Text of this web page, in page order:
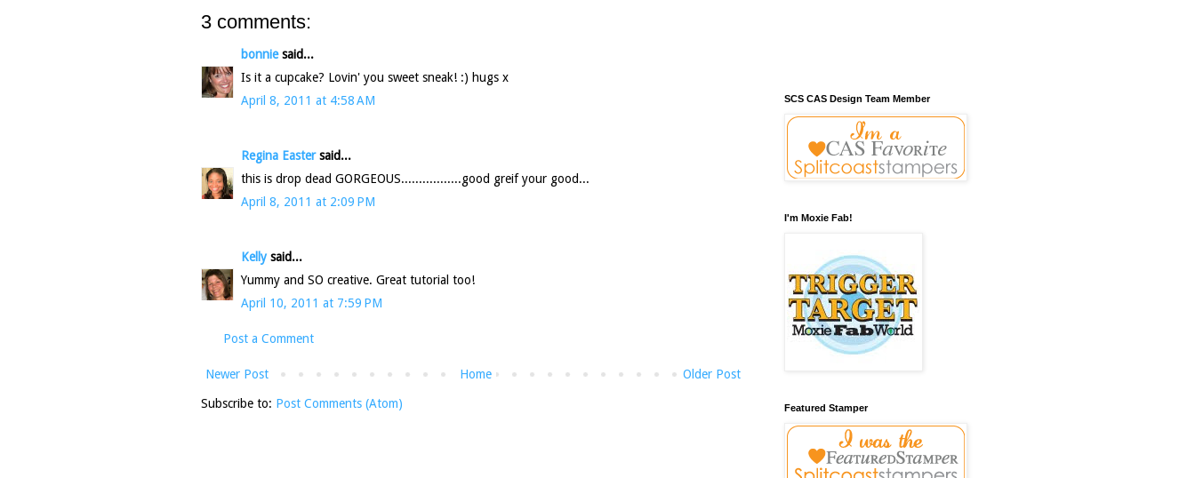
3 comments:
bonniesaid...
Is it a cupcake? Lovin' you sweet sneak! :) hugs x
April 8, 2011 at 4:58 AM
Regina Eastersaid...
this is drop dead GORGEOUS.................good greif your good...
April 8, 2011 at 2:09 PM
Kelly said...
Yummy and SO creative. Great tutorial too!
April 10, 2011 at 7:59 PM
Post a Comment
Newer Post Older Post
Home
Subscribe to: Post Comments (Atom)
SCS CAS Design Team Member
I'm Moxie Fab!
Featured Stamper